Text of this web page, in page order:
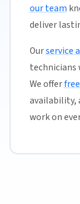
our team
deliver
Ourservice
technicians
We offer
availability,
work on